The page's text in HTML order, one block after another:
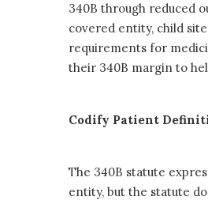
340B through reduced
covered entity, child
requirements for
their 340B margin to
Codify Patient
The 340B statute
entity, but the statute